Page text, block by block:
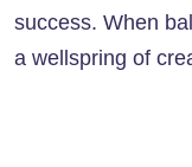
success. When
a wellspring of